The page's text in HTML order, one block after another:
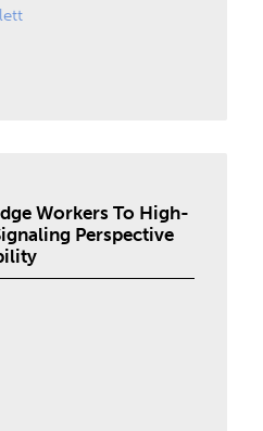
Workers To High-
Perspective